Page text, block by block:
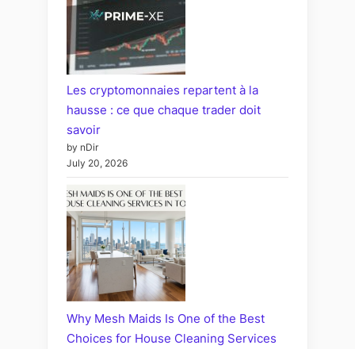
Les cryptomonnaies repartent à la
hausse : ce que chaque trader doit
savoir
by nDir
July 20, 2026
Why Mesh Maids Is One of the Best
Choices for House Cleaning Services